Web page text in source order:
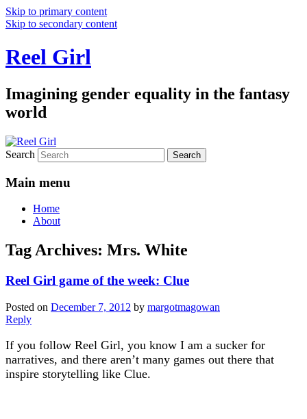
Skip to primary content
Skip to secondary content
Reel Girl
Imagining gender equality in the fantasy
world
Search
Main menu
Home
About
Tag Archives: Mrs. White
Reel Girl game of the week: Clue
Posted on December 7, 2012 by margotmagowan
Reply
If you follow Reel Girl, you know I am a sucker for
narratives, and there aren’t many games out there that
inspire storytelling like Clue.